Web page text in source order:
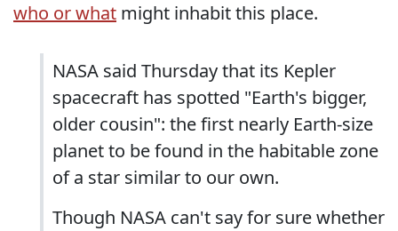
who or what might inhabit this place.
NASA said Thursday that its Kepler
spacecraft has spotted "Earth's bigger,
older cousin": the first nearly Earth-size
planet to be found in the habitable zone
of a star similar to our own.
Though NASA can't say for sure whether